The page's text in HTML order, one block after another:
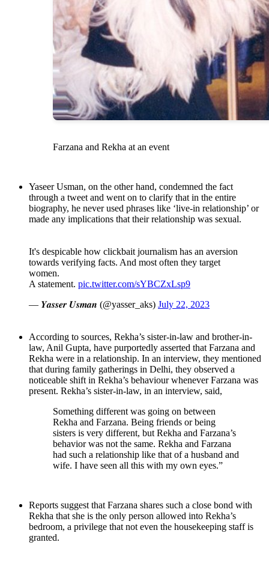
Farzana and Rekha at an event
Yaseer Usman, on the other hand, condemned the fact
through a tweet and went on to clarify that in the entire
biography, he never used phrases like ‘live-in relationship’ or
made any implications that their relationship was sexual.
It's despicable how clickbait journalism has an aversion
towards verifying facts. And most often they target
women.
A statement. pic.twitter.com/sYBCZxLsp9
— 𝒀𝒂𝒔𝒔𝒆𝒓 𝑼𝒔𝒎𝒂𝒏 (@yasser_aks) July 22, 2023
According to sources, Rekha’s sister-in-law and brother-in-
law, Anil Gupta, have purportedly asserted that Farzana and
Rekha were in a relationship. In an interview, they mentioned
that during family gatherings in Delhi, they observed a
noticeable shift in Rekha’s behaviour whenever Farzana was
present. Rekha’s sister-in-law, in an interview, said,
Something different was going on between
Rekha and Farzana. Being friends or being
sisters is very different, but Rekha and Farzana’s
behavior was not the same. Rekha and Farzana
had such a relationship like that of a husband and
wife. I have seen all this with my own eyes.”
Reports suggest that Farzana shares such a close bond with
Rekha that she is the only person allowed into Rekha’s
bedroom, a privilege that not even the housekeeping staff is
granted.